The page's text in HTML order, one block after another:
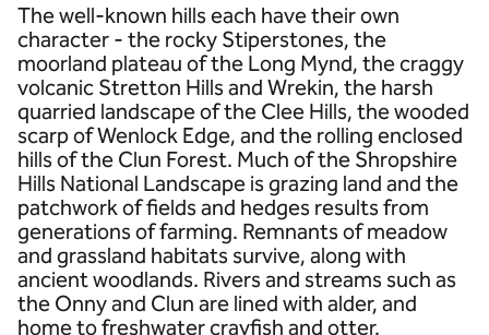
The well-known hills each have their own
character - the rocky Stiperstones, the
moorland plateau of the Long Mynd, the craggy
volcanic Stretton Hills and Wrekin, the harsh
quarried landscape of the Clee Hills, the wooded
scarp of Wenlock Edge, and the rolling enclosed
hills of the Clun Forest. Much of the Shropshire
Hills National Landscape is grazing land and the
patchwork of fields and hedges results from
generations of farming. Remnants of meadow
and grassland habitats survive, along with
ancient woodlands. Rivers and streams such as
the Onny and Clun are lined with alder, and
home to freshwater crayfish and otter.